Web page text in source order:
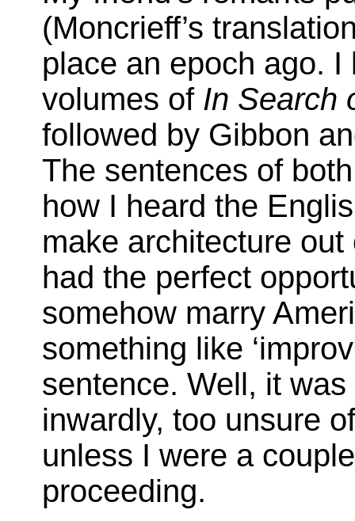
(Moncrieff’s
place an epoch ago.
volumes of In Search
followed by Gibbon
The sentences of
how I heard the
make architecture
had the perfect
somehow marry
something like
sentence. Well, it
inwardly, too unsure
unless I were a
proceeding.